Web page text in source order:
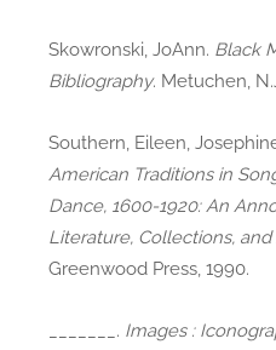
Skowronski, JoAnn. Black
Bibliography. Metuchen,
Southern, Eileen,
American Traditions in
Dance, 1600-1920: An
Literature, Collections,
Greenwood Press, 1990.
_______. Images :